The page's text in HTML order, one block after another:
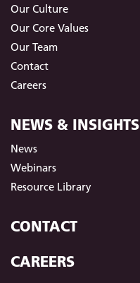
Our Culture
Our Core Values
Our Team
Contact
Careers
NEWS & INSIGHTS
News
Webinars
Resource Library
CONTACT
CAREERS